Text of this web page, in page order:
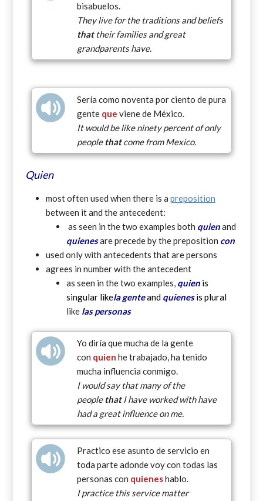
bisabuelos.
They live for the traditions and beliefs
thattheir families and great
grandparents have.
Sería como noventa por ciento de pura
gente que viene de México.
It would be like ninety percent of only
peoplethatcome from Mexico.
Quien
most often used when there is a preposition
between it and the antecedent:
as seen in the two examples both quienand
quienesare precede by the preposition con
used only with antecedents that are persons
agrees in number with the antecedent
as seen in the two examples, quien is
singular likela genteand quienesis plural
like las personas
Yo diría que mucha de la gente
con quien he trabajado, ha tenido
mucha influencia conmigo.
I would say that many of the
peoplethatI have worked with have
had a great influence on me.
Practico ese asunto de servicio en
toda parte adonde voy con todas las
personas con quieneshablo.
I practice this service matter